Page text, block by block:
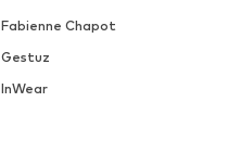
Fabienne Chapot
Gestuz
InWear